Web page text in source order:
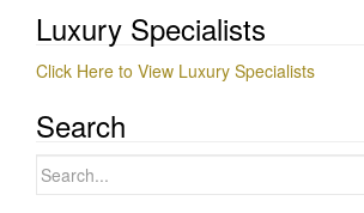
Luxury Specialists
Click Here to View Luxury Specialists
Search
Search